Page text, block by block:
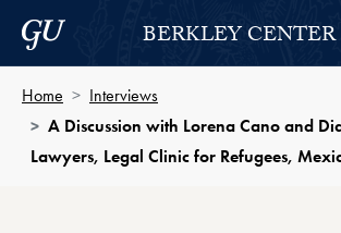
Skip to Berkley Center Navigation
Skip to content
Georgetown UniversityBERKLEY CENTER
Home
Interviews
A Discussion with Lorena Cano and
Lawyers, Legal Clinic for Refugees,